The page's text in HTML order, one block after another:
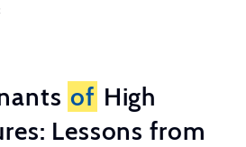
of High
Lessons from